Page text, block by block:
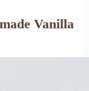
Vanilla